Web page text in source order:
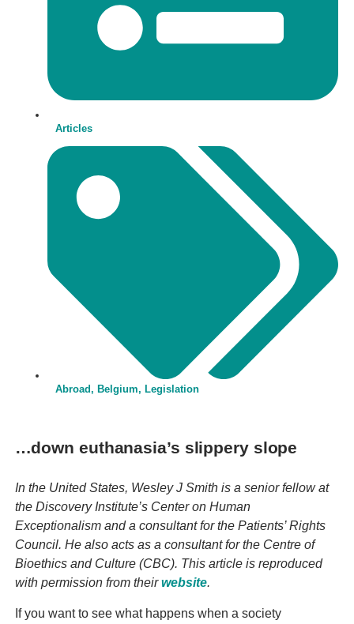
…down euthanasia’s slippery slope
In the United States, Wesley J Smith is a senior fellow at
the Discovery Institute’s Center on Human
Exceptionalism and a consultant for the Patients’ Rights
Council. He also acts as a consultant for the Centre of
Bioethics and Culture (CBC). This article is reproduced
with permission from theirwebsite.
If you want to see what happens when a society
Articles
Abroad, Belgium, Legislation